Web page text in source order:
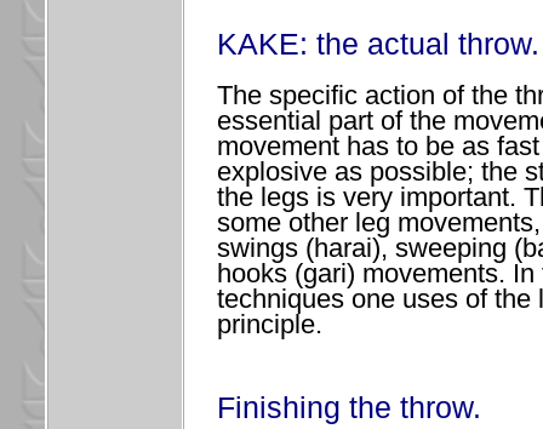
KAKE: the actual throw.
The specific action of the
essential part of the
movement has to be as
explosive as possible; the
the legs is very important.
some other leg
swings (harai), sweeping
hooks (gari) movements. In
techniques one uses of the
principle.
Finishing the throw.